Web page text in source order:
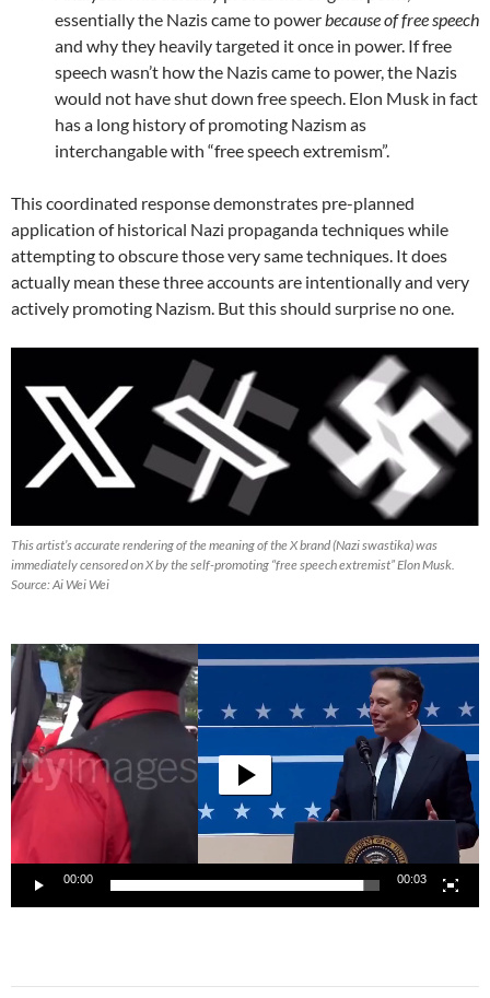
essentially the Nazis came to powerbecause of free speech
and why they heavily targeted it once in power. If free
speech wasn’t how the Nazis came to power, the Nazis
would not have shut down free speech. Elon Musk in fact
has a long history of promoting Nazism as
interchangable with “free speech extremism”.
This coordinated response demonstrates pre-planned
application of historical Nazi propaganda techniques while
attempting to obscure those very same techniques. It does
actually mean these three accounts are intentionally and very
actively promoting Nazism. But this should surprise no one.
This artist’s accurate rendering of the meaning of the X brand (Nazi swastika) was
immediately censored on X by the self-promoting “free speech extremist” Elon Musk.
Source: Ai Wei Wei
Video
Player
00:00 00:03